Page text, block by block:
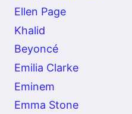
Ellen Page
Khalid
Beyoncé
Emilia Clarke
Eminem
Emma Stone